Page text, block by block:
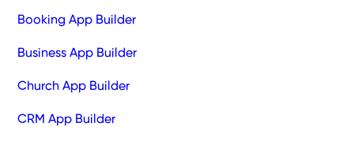
Booking App Builder
Business App Builder
Church App Builder
CRM App Builder